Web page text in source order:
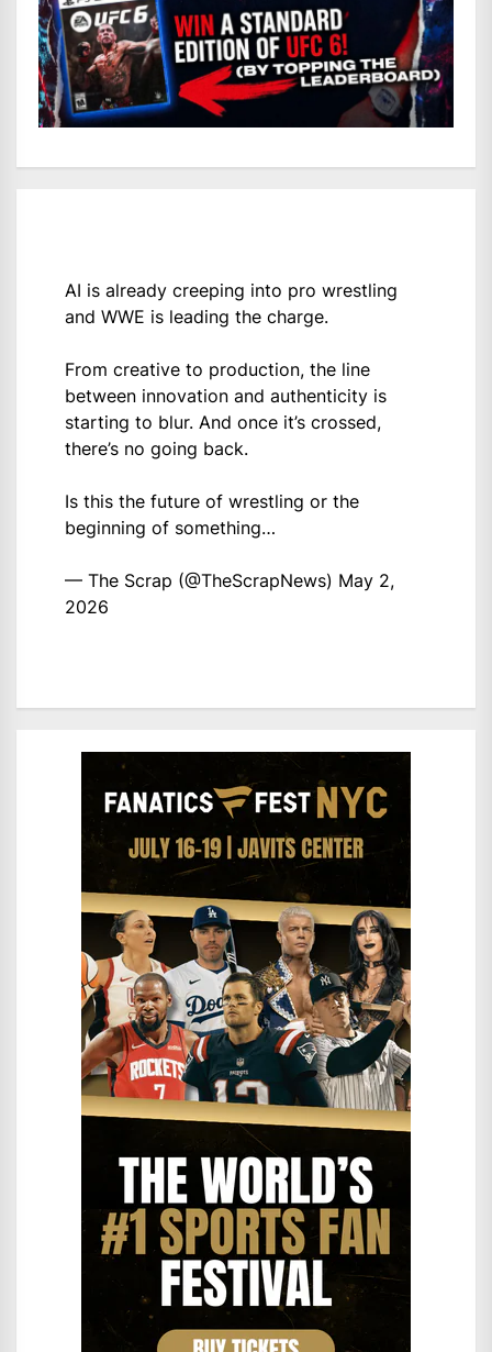
AI is already creeping into pro wrestling
and WWE is leading the charge.
From creative to production, the line
between innovation and authenticity is
starting to blur. And once it’s crossed,
there’s no going back.
Is this the future of wrestling or the
beginning of something…
— The Scrap (@TheScrapNews) May 2,
2026